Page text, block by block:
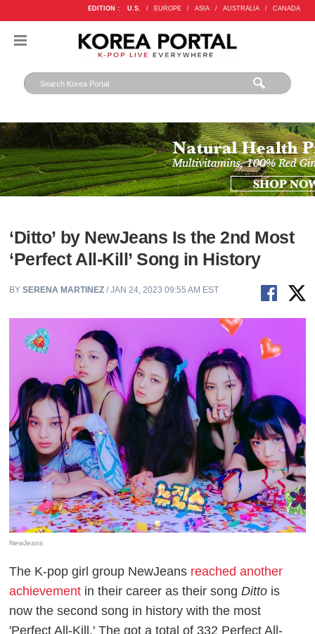
EDITION : U.S. / EUROPE / ASIA / AUSTRALIA / CANADA
‘Ditto’ by NewJeans Is the 2nd Most
‘Perfect All-Kill’ Song in History
BYSERENA MARTINEZ / JAN 24, 2023 09:55 AM EST
NewJeans
The K-pop girl group NewJeans reached another
achievement in their career as their songDitto is
now the second song in history with the most
'Perfect All-Kill.' The got a total of 332 Perfect All-